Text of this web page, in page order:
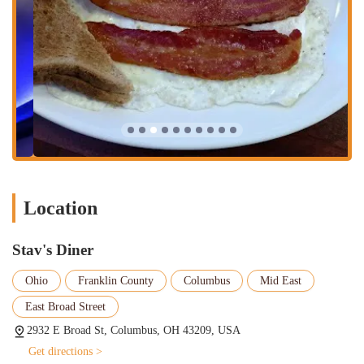
and cravings.
Fresh, Homemade Dishes: The emphasis at Stav's is clearly
on homemade quality. Customer reviews frequently highlight
the freshness and homemade taste of their food, from chili to
tuna salad. This commitment to preparing dishes from scratch
sets them apart from many chain establishments.
Dine-In Service:Stav's offers a traditional dine-in experience.
While it's a smaller diner, contributing to a cozy and intimate
the limited seating is a testament to its popularity.
feedback is the exceptional service. Patrons frequently mention
like Charlie. The service is described as "excellent," "very
good," and "top-notch," contributing significantly to the
overall positive dining experience.
specifically call out the "hot" and "excellent" coffee, which is
Location
Stav's Diner
Ohio Franklin County Columbus Mid East
East Broad Street
2932 E Broad St, Columbus, OH 43209, USA
Get directions >